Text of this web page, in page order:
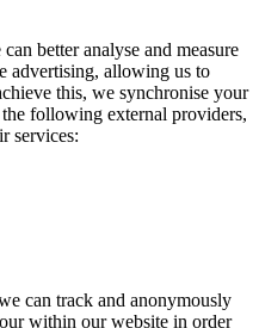
better analyse and measure
advertising, allowing us to
this, we synchronise your
following external providers,
services:
can track and anonymously
within our website in order